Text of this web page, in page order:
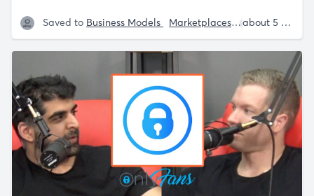
Saved to Business Models Marketplaces Shaan Puri
about 5 years ago